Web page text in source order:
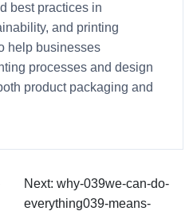
best practices in
and printing
help businesses
processes and design
product packaging and
Next: why-039we-can-do-
everything039-means-